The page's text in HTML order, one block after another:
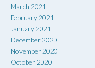
March 2021
February 2021
January 2021
December 2020
November 2020
October 2020